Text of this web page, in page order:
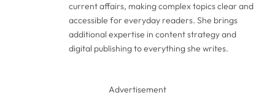
current affairs, making complex topics clear and
accessible for everyday readers. She brings
additional expertise in content strategy and
digital publishing to everything she writes.
Advertisement